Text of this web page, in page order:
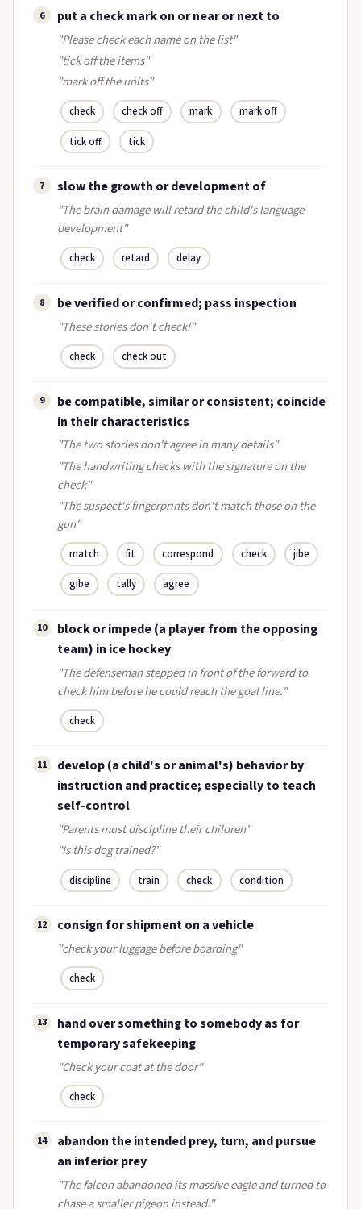
6 put a check mark on or near or next to
"Please check each name on the list"
"tick off the items"
"mark off the units"
check check off mark mark off
tick off tick
7 slow the growth or development of
"The brain damage will retard the child's language
development"
check retard delay
8 be verified or confirmed; pass inspection
"These stories don't check!"
check check out
9
be compatible, similar or consistent; coincide
in their characteristics
"The two stories don't agree in many details"
"The handwriting checks with the signature on the
check"
"The suspect's fingerprints don't match those on the
gun"
match fit correspond check jibe
gibe tally agree
10
block or impede (a player from the opposing
team) in ice hockey
"The defenseman stepped in front of the forward to
check him before he could reach the goal line."
check
11
develop (a child's or animal's) behavior by
instruction and practice; especially to teach
self-control
"Parents must discipline their children"
"Is this dog trained?"
discipline train check condition
12 consign for shipment on a vehicle
"check your luggage before boarding"
check
13
hand over something to somebody as for
temporary safekeeping
"Check your coat at the door"
check
14
abandon the intended prey, turn, and pursue
an inferior prey
"The falcon abandoned its massive eagle and turned to
chase a smaller pigeon instead."